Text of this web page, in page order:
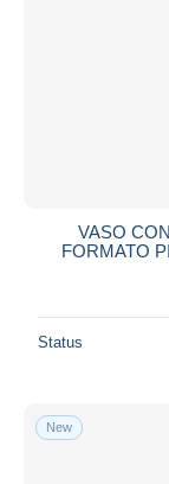
VASO
FORMATO
Status
New